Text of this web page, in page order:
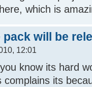
which is
will be
12:01
know its hard
complains its